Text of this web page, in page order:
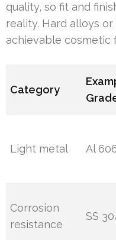
quality, so fit and
reality. Hard alloys
achievable cosmetic
Category
Light metal Al
Corrosion
resistance
SS